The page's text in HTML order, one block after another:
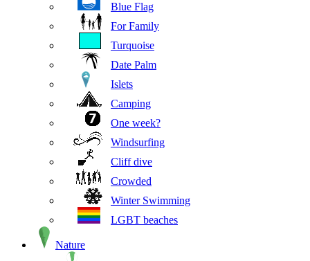
Blue Flag
For Family
Turquoise
Date Palm
Islets
Camping
One week?
Windsurfing
Cliff dive
Crowded
Winter Swimming
LGBT beaches
Nature